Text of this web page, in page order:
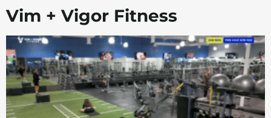
Vim + Vigor Fitness